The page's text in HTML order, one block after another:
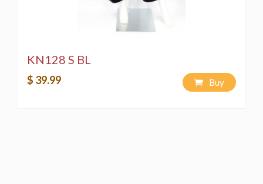
KN128 S BL
$ 39.99 Buy